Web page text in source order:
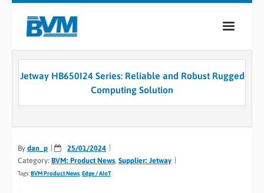
COMPANY
CASE STUDIES
Jetway HB650I24 Series: Reliable and Robust Rugged
Computing Solution
By dan_p
25/01/2024
Category: BVM: Product News, Supplier: Jetway
Tags:BVM Product News Edge / AIoT